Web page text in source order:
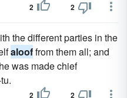
2 2
the different parties in the
alooffrom them all; and
was made chief
2 2